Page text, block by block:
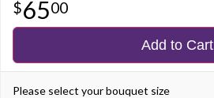
6500
Add to Cart
Please select your bouquet size